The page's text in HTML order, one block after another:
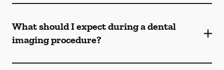
What should I expect during a dental
imaging procedure?